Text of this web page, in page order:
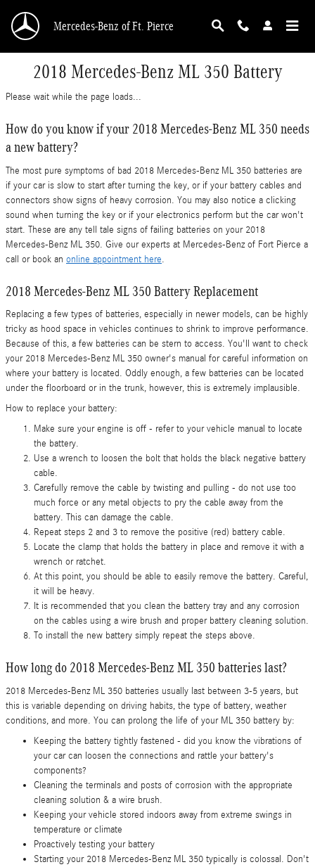
Mercedes-Benz of Ft. Pierce
2018 Mercedes-Benz ML 350 Battery
Please wait while the page loads...
How do you know if your 2018 Mercedes-Benz ML 350 needs
a new battery?
The most pure symptoms of bad 2018 Mercedes-Benz ML 350 batteries are
if your car is slow to start after turning the key, or if your battery cables and
connectors show signs of heavy corrosion. You may also notice a clicking
sound when turning the key or if your electronics perform but the car won't
start. These are any tell tale signs of failing batteries on your 2018
Mercedes-Benz ML 350. Give our experts at Mercedes-Benz of Fort Pierce a
call or book an online appointment here.
2018 Mercedes-Benz ML 350 Battery Replacement
Replacing a few types of batteries, especially in newer models, can be highly
tricky as hood space in vehicles continues to shrink to improve performance.
Because of this, a few batteries can be stern to access. You'll want to check
your 2018 Mercedes-Benz ML 350 owner's manual for careful information on
where your battery is located. Oddly enough, a few batteries can be located
under the floorboard or in the trunk, however, this is extremely implausible.
How to replace your battery:
Make sure your engine is off - refer to your vehicle manual to locate
the battery.
Use a wrench to loosen the bolt that holds the black negative battery
cable.
Carefully remove the cable by twisting and pulling - do not use too
much force or any metal objects to pry the cable away from the
battery. This can damage the cable.
Repeat steps 2 and 3 to remove the positive (red) battery cable.
Locate the clamp that holds the battery in place and remove it with a
wrench or ratchet.
At this point, you should be able to easily remove the battery. Careful,
it will be heavy.
It is recommended that you clean the battery tray and any corrosion
on the cables using a wire brush and proper battery cleaning solution.
To install the new battery simply repeat the steps above.
How long do 2018 Mercedes-Benz ML 350 batteries last?
2018 Mercedes-Benz ML 350 batteries usually last between 3-5 years, but
this is variable depending on driving habits, the type of battery, weather
conditions, and more. You can prolong the life of your ML 350 battery by:
Keeping the battery tightly fastened - did you know the vibrations of
your car can loosen the connections and rattle your battery's
components?
Cleaning the terminals and posts of corrosion with the appropriate
cleaning solution & a wire brush.
Keeping your vehicle stored indoors away from extreme swings in
temperature or climate
Proactively testing your battery
Starting your 2018 Mercedes-Benz ML 350 typically is colossal. Don't